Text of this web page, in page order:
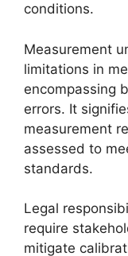
conditions.
Measurement
limitations in
encompassing
errors. It
measurement
assessed to
standards.
Legal
require
mitigate